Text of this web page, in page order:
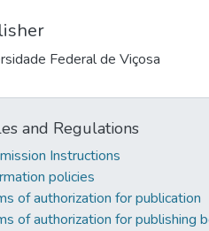
Federal de Viçosa
and Regulations
Instructions
policies
of authorization for publication
of authorization for publishing